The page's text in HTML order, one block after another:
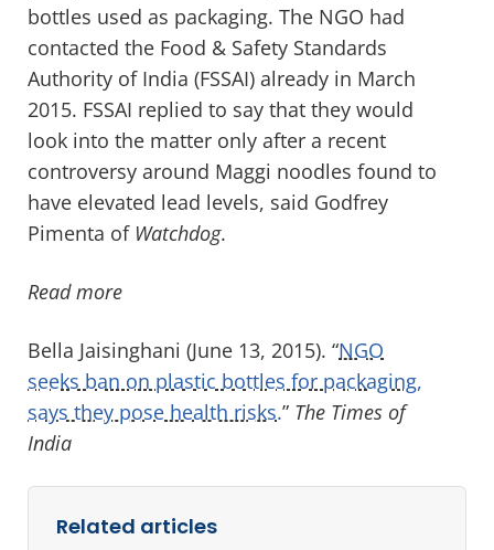
bottles used as packaging. The NGO had
contacted the Food & Safety Standards
Authority of India (FSSAI) already in March
2015. FSSAI replied to say that they would
look into the matter only after a recent
controversy around Maggi noodles found to
have elevated lead levels, said Godfrey
Pimenta of Watchdog.
Read more
Bella Jaisinghani (June 13, 2015). “NGO
seeks ban on plastic bottles for packaging,
says they pose health risks.” The Times of
India
Related articles